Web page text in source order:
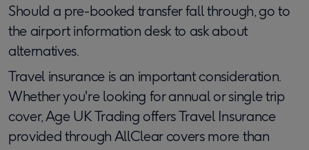
Should a pre-booked transfer fall through, go to
the airport information desk to ask about
alternatives.
Travel insurance is an important consideration.
Whether you're looking for annual or single trip
cover, Age UK Trading offers Travel Insurance
provided through AllClear covers more than